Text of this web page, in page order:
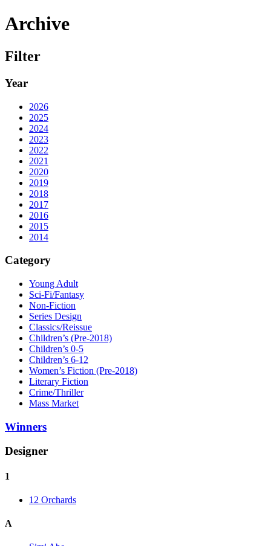
Archive
Filter
Year
2026
2025
2024
2023
2022
2021
2020
2019
2018
2017
2016
2015
2014
Category
Young Adult
Sci-Fi/Fantasy
Non-Fiction
Series Design
Classics/Reissue
Children’s (Pre-2018)
Children’s 0-5
Children’s 6-12
Women’s Fiction (Pre-2018)
Literary Fiction
Crime/Thriller
Mass Market
Winners
Designer
1
12 Orchards
A